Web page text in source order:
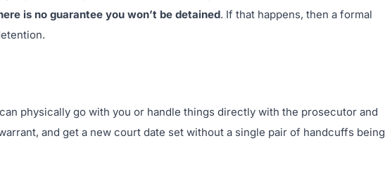
is no guarantee you won’t be detained. If that happens, then a formal
physically go with you or handle things directly with the prosecutor and
and get a new court date set without a single pair of handcuffs being